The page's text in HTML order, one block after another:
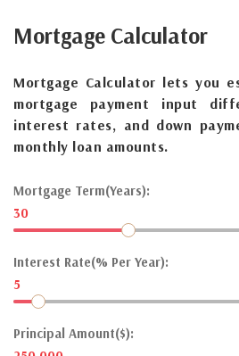
Mortgage Calculator
Mortgage Calculator lets you
mortgage payment input
interest rates, and down
monthly loan amounts.
Mortgage Term(Years):
30
Interest Rate(% Per Year):
5
Principal Amount($):